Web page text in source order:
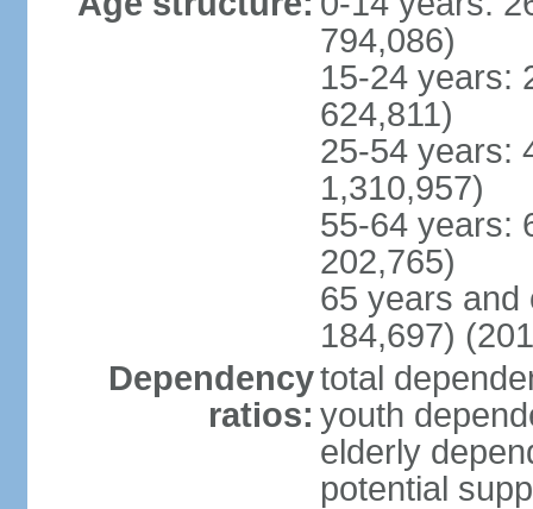
794,086)
15-24 years:
624,811)
25-54 years:
1,310,957)
55-64 years:
202,765)
65 years and
184,697)
Dependency
ratios:
total
youth
elderly
potential